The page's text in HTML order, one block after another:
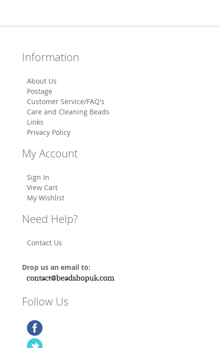
Information
About Us
Postage
Customer Service/FAQ's
Care and Cleaning Beads
Links
Privacy Policy
My Account
Sign In
View Cart
My Wishlist
Need Help?
Contact Us
Drop us an email to:
Follow Us